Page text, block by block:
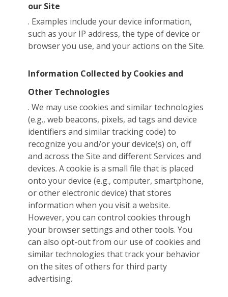
our Site
. Examples include your device information,
such as your IP address, the type of device or
browser you use, and your actions on the Site.
Information Collected by Cookies and
Other Technologies
. We may use cookies and similar technologies
(e.g., web beacons, pixels, ad tags and device
identifiers and similar tracking code) to
recognize you and/or your device(s) on, off
and across the Site and different Services and
devices. A cookie is a small file that is placed
onto your device (e.g., computer, smartphone,
or other electronic device) that stores
information when you visit a website.
However, you can control cookies through
your browser settings and other tools. You
can also opt-out from our use of cookies and
similar technologies that track your behavior
on the sites of others for third party
advertising.